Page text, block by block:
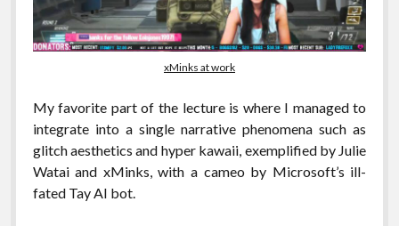
xMinks at work
My favorite part of the lecture is where I managed to
integrate into a single narrative phenomena such as
glitch aesthetics and hyper kawaii, exemplified by Julie
Watai and xMinks, with a cameo by Microsoft’s ill-
fated Tay AI bot.